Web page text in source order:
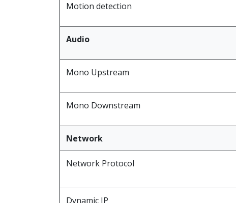
Motion detection
Audio
Mono Upstream
Mono Downstream
Network
Network Protocol
Dynamic IP